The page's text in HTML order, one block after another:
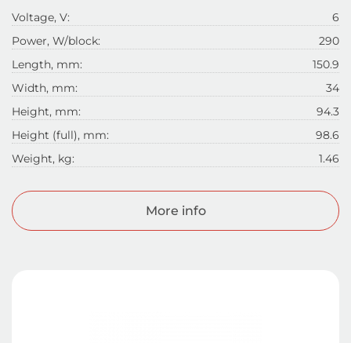
Voltage, V:
6
Power, W/block:
290
Length, mm:
150.9
Width, mm:
34
Height, mm:
94.3
Height (full), mm:
98.6
Weight, kg:
1.46
More info